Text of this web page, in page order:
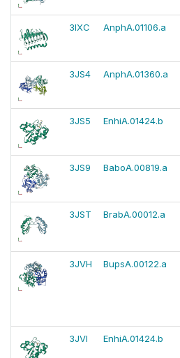
3IXC AnphA.01106.a
3JS4 AnphA.01360.a
3JS5 EnhiA.01424.b
3JS9 BaboA.00819.a
3JST BrabA.00012.a
3JVH BupsA.00122.a
3JVI EnhiA.01424.b